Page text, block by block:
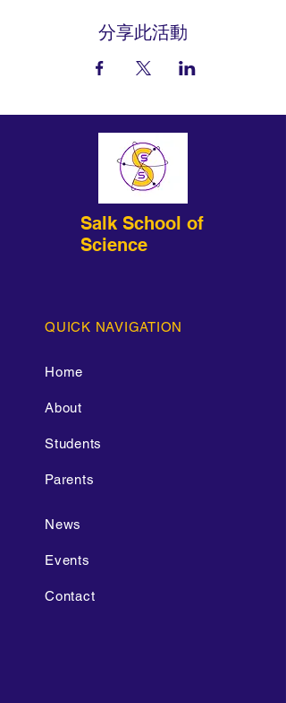
分享此活動
Salk School of
Science
QUICK NAVIGATION
Home
About
Students
Parents
News
Events
Contact